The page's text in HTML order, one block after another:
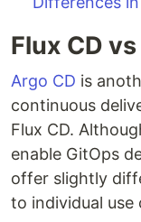
Flux CD
Argo CD is
continuous
Flux CD.
enable GitOps
offer slightly
to individual use